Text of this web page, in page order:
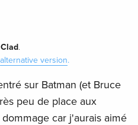
Clad.
alternative version.
sur Batman (et Bruce
peu de place aux
car j'aurais aimé